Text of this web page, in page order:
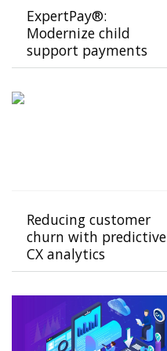
ExpertPay®:
Modernize child
support payments
with a secure, family-
Reducing customer
churn with predictive
CX analytics